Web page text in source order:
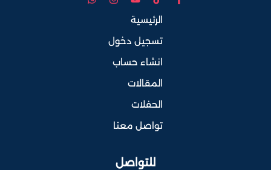
الرئيسية
تسجيل دخول
انشاء حساب
المقالات
الحفلات
تواصل معنا
للتواصل